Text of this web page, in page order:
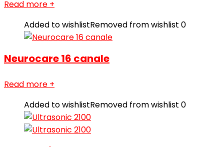
Read more +
Added to wishlistRemoved from wishlist 0
Neurocare 16 canale
Read more +
Added to wishlistRemoved from wishlist 0